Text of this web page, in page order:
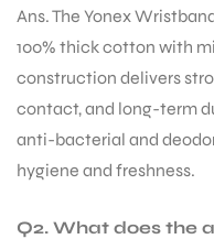
Ans. The Yonex
100% thick cotton with
construction delivers
contact, and long-term
anti-bacterial and
hygiene and freshness.
Q2. What does the